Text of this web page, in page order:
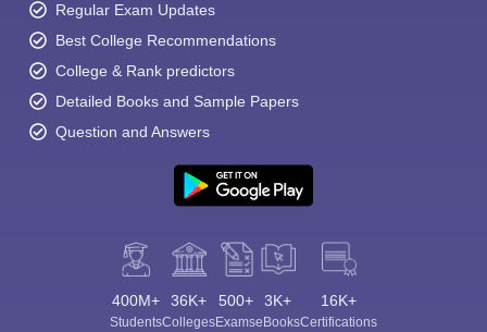
Regular Exam Updates
Best College Recommendations
College & Rank predictors
Detailed Books and Sample Papers
Question and Answers
400M+
Students
36K+
Colleges
500+
Exams
3K+
eBooks
16K+
Certifications